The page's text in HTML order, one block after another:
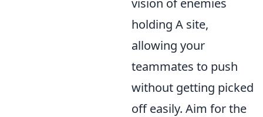
vision of enemies
holding A site,
allowing your
teammates to push
without getting picked
off easily. Aim for the